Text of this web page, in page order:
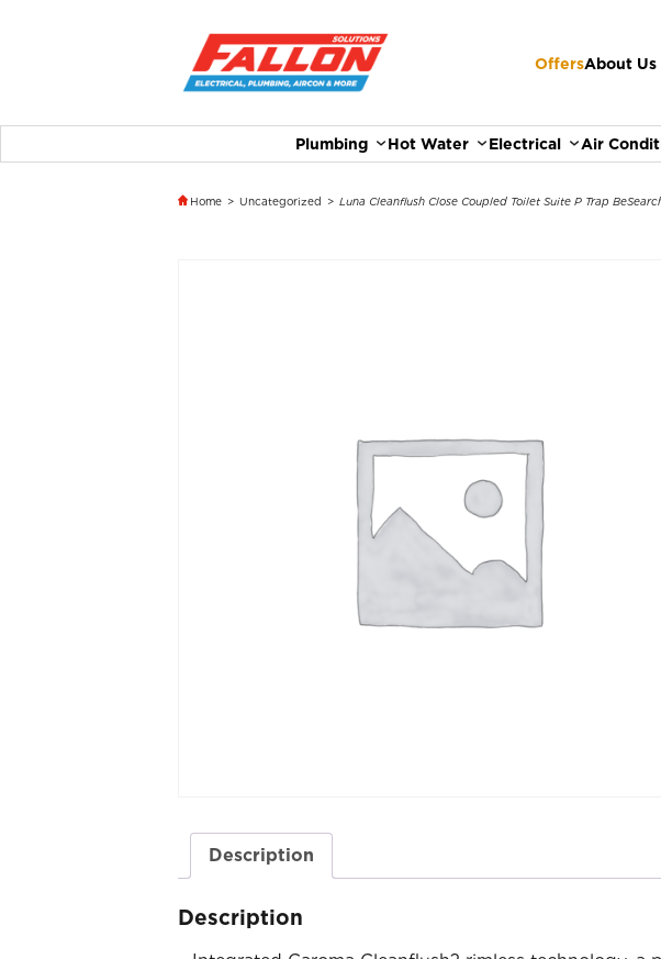
OffersAbout Us
Plumbing Hot Water Electrical Air
Home > Uncategorized > Luna Cleanflush Close Coupled Toilet Suite P Trap Be
Description
Description